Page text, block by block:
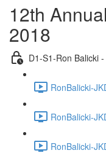
12th
2018
D1-S1-Ron Balicki
RonBalicki-
RonBalicki-
RonBalicki-